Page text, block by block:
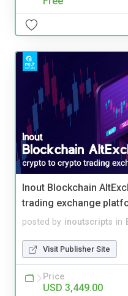
Inout Blockchain
trading exchange
posted by inoutscripts in
Visit Publisher Site
Price
USD 3,449.00